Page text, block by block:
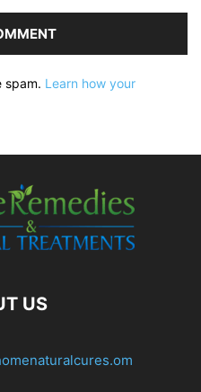
spam. Learn how your
US